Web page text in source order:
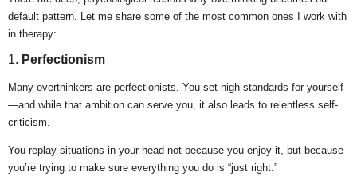
default pattern. Let me share some of the most common ones I work with
in therapy:
1. Perfectionism
Many overthinkers are perfectionists. You set high standards for yourself
—and while that ambition can serve you, it also leads to relentless self-
criticism.
You replay situations in your head not because you enjoy it, but because
you’re trying to make sure everything you do is “just right.”